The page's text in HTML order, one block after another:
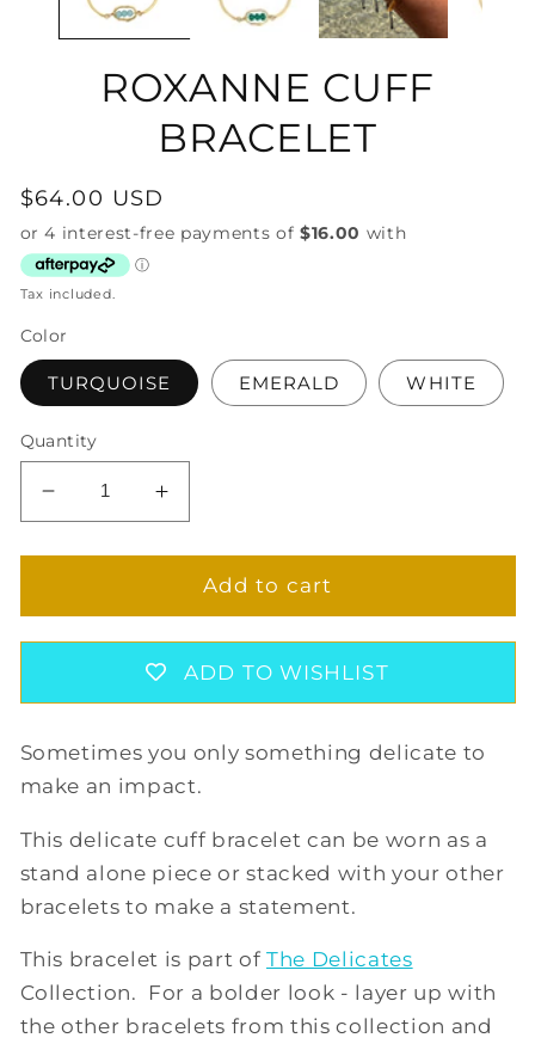
ROXANNE CUFF
BRACELET
Regular
price
$64.00 USD
Tax included.
Color
TURQUOISE EMERALD WHITE
Quantity
Decrease
quantity
for
CUFF
BRACELET
Increase
quantity
for
ROXANNE
CUFF
BRACELET
Add to cart
ADD TO WISHLIST
Sometimes you only something delicate to
make an impact.
This delicate cuff bracelet can be worn as a
stand alone piece or stacked with your other
bracelets to make a statement.
This bracelet is part ofThe Delicates
Collection. For a bolder look - layer up with
the other bracelets from this collection and